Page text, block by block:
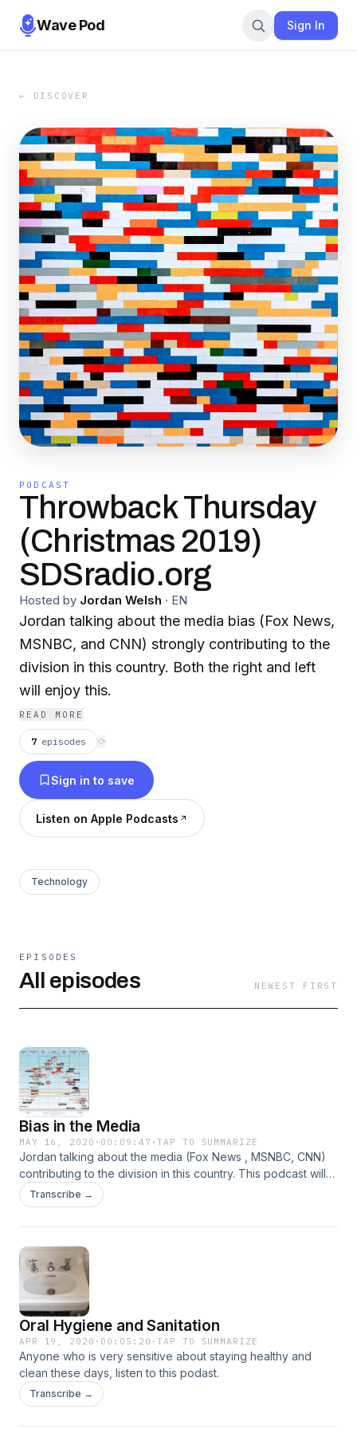
Wave Pod Sign In
← DISCOVER
PODCAST
Throwback Thursday
(Christmas 2019)
SDSradio.org
Hosted by Jordan Welsh · EN
Jordan talking about the media bias (Fox News,
MSNBC, and CNN) strongly contributing to the
division in this country. Both the right and left
will enjoy this.
READ MORE
7 episodes ⟳
Sign in to save
Listen on Apple Podcasts
Technology
EPISODES
All episodes NEWEST FIRST
Bias in the Media
MAY 16, 2020 · 00:09:47 ·TAP TO SUMMARIZE
Jordan talking about the media (Fox News , MSNBC, CNN)
contributing to the division in this country. This podcast will
entertain both the left and the right.
Transcribe →
Oral Hygiene and Sanitation
APR 19, 2020 · 00:05:20 ·TAP TO SUMMARIZE
Anyone who is very sensitive about staying healthy and
clean these days, listen to this podast.
Transcribe →